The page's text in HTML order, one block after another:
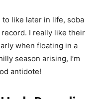
like later in life, soba
I really like their
when floating in a
season arising, I’m
antidote!